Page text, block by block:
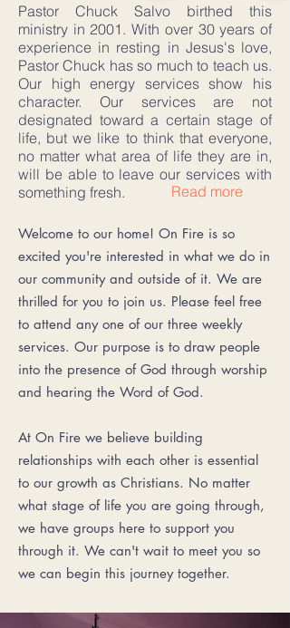
Pastor Chuck Salvo birthed this
ministry in 2001. With over 30 years of
experience in resting in Jesus's love,
Pastor Chuck has so much to teach us.
Our high energy services show his
character. Our services are not
designated toward a certain stage of
life, but we like to think that everyone,
no matter what area of life they are in,
will be able to leave our services with
something fresh.
Read more
Welcome to our home! On Fire is so
excited you're interested in what we do in
our community and outside of it. We are
thrilled for you to join us. Please feel free
to attend any one of our three weekly
services. Our purpose is to draw people
into the presence of God through worship
and hearing the Word of God.
At On Fire we believe building
relationships with each other is essential
to our growth as Christians. No matter
what stage of life you are going through,
we have groups here to support you
through it. We can't wait to meet you so
we can begin this journey together.